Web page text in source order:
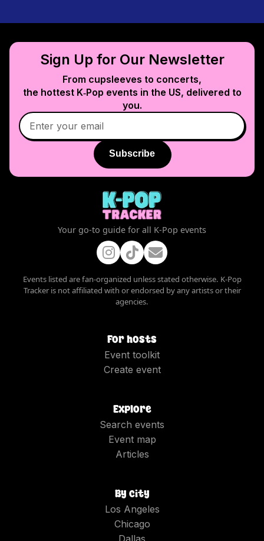
Sign Up for Our Newsletter
From cupsleeves to concerts,
the hottest K‑Pop events in the US, delivered to
you.
Subscribe
Your go-to guide for all K-Pop events
Events listed are fan-organized unless stated otherwise. K-Pop
Tracker is not affiliated with or endorsed by any artists or their
agencies.
For hosts
Event toolkit
Create event
Explore
Search events
Event map
Articles
By city
Los Angeles
Chicago